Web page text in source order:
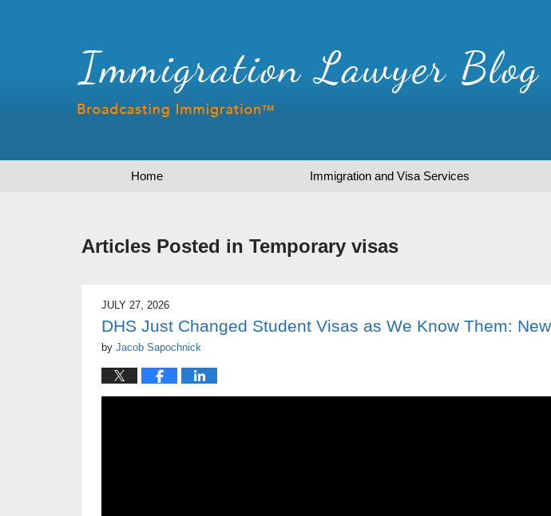
Home Immigration and Visa Services
Articles Posted in Temporary visas
JULY 27, 2026
DHS Just Changed Student Visas as We Know Them:
by Jacob Sapochnick